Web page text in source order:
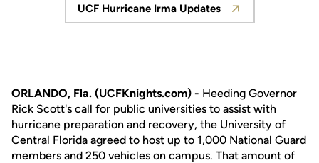
Opens in a new window
UCF Hurricane Irma Updates
ORLANDO, Fla. (UCFKnights.com) - Heeding Governor
Rick Scott's call for public universities to assist with
hurricane preparation and recovery, the University of
Central Florida agreed to host up to 1,000 National Guard
members and 250 vehicles on campus. That amount of